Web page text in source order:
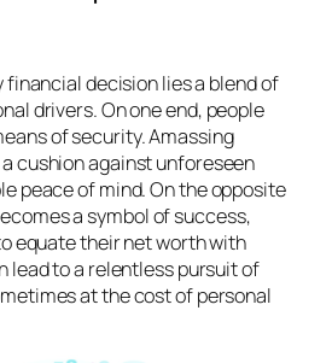
financial decision lies a blend of
drivers. On one end, people
of security. Amassing
cushion against unforeseen
peace of mind. On the opposite
a symbol of success,
equate their net worth with
lead to a relentless pursuit of
at the cost of personal